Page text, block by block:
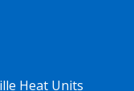
Heat Units